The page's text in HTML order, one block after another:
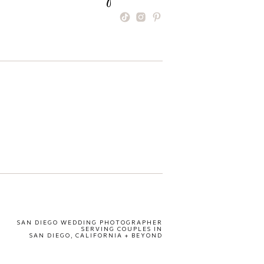
SAN DIEGO WEDDING PHOTOGRAPHER
SERVING COUPLES IN
SAN DIEGO, CALIFORNIA + BEYOND